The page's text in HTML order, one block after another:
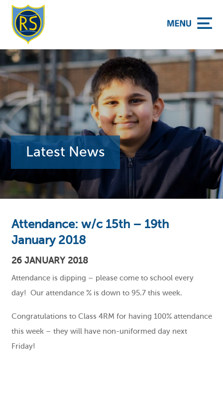
School
Latest News
Attendance: w/c 15th – 19th
January 2018
26 JANUARY 2018
Attendance is dipping – please come to school every
day! Our attendance % is down to 95.7 this week.
Congratulations to Class 4RM for having 100% attendance
this week – they will have non-uniformed day next
Friday!